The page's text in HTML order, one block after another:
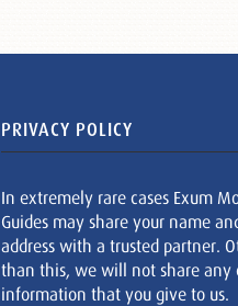
PRIVACY POLICY
In extremely rare cases Exum
Guides may share your name
address with a trusted partner.
than this, we will not share any
information that you give to us.